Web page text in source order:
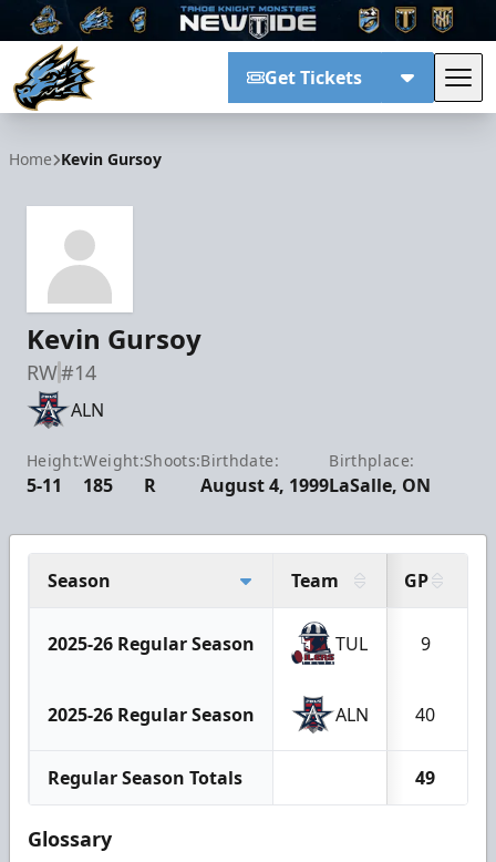
Get Tickets
Home Kevin Gursoy
Kevin Gursoy
RW#14
ALN
Height:
5-11
Weight:
185
Shoots:
R
Birthdate:
August 4, 1999
Birthplace:
LaSalle, ON
Season Team GP
2025-26 Regular Season TUL 9
2025-26 Regular Season ALN 40
Regular Season Totals 49
Glossary